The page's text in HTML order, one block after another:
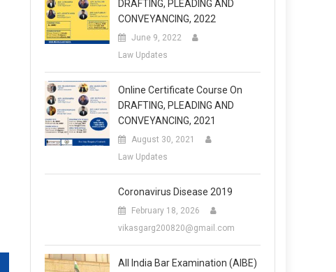
DRAFTING, PLEADING AND
CONVEYANCING, 2022
June 9, 2022
Law Updates
Online Certificate Course On
DRAFTING, PLEADING AND
CONVEYANCING, 2021
August 30, 2021
Law Updates
Coronavirus Disease 2019
February 18, 2026
vikasgarg200820@gmail.com
All India Bar Examination (AIBE)